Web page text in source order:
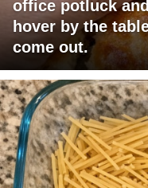
office potluck
hover by the
come out.